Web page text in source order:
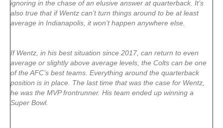
ignoring in the chase of an elusive answer at quarterback. It’s
also true that if Wentz can’t turn things around to be at least
average in Indianapolis, it won’t happen anywhere else.
If Wentz, in his best situation since 2017, can return to even
average or slightly above average levels, the Colts can be one
of the AFC’s best teams. Everything around the quarterback
position is in place. The last time that was the case for Wentz,
he was the MVP frontrunner. His team ended up winning a
Super Bowl.